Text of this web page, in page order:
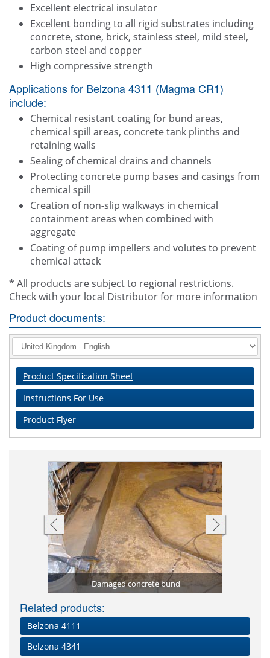
Excellent electrical insulator
Excellent bonding to all rigid substrates including
concrete, stone, brick, stainless steel, mild steel,
carbon steel and copper
High compressive strength
Applications for Belzona 4311 (Magma CR1)
include:
Chemical resistant coating for bund areas,
chemical spill areas, concrete tank plinths and
retaining walls
Sealing of chemical drains and channels
Protecting concrete pump bases and casings from
chemical spill
Creation of non-slip walkways in chemical
containment areas when combined with
aggregate
Coating of pump impellers and volutes to prevent
chemical attack
* All products are subject to regional restrictions.
Check with your local Distributor for more information
Product documents:
Product Specification Sheet
Instructions For Use
Product Flyer
Damaged concrete bund
Related products:
Belzona 4111
Belzona 4341